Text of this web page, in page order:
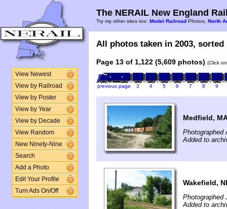
View Newest
View by Railroad
View by Poster
View by Year
View by Decade
View Random
New Ninety-Nine
Search
Add a Photo
Edit Your Profile
Turn Ads On/Off
The NERAIL New England
Try my other sites too: Model Railroad Photos, North
All photos taken in 2003,
Page 13 of 1,122 (5,609 photos) (Click
previous page 3 4 5 6 7 8 9
Medfield,
Photographed
Added to
Wakefield,
Photographed
Added to